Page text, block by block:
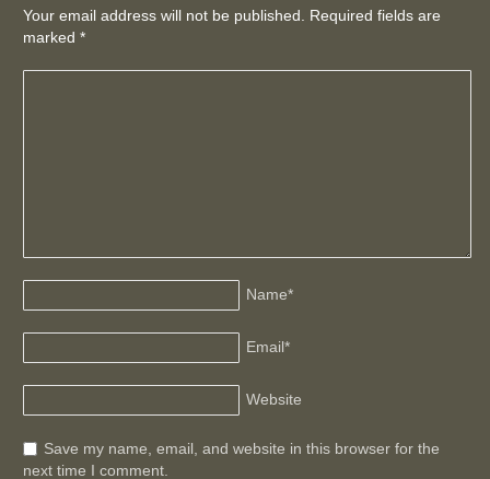
Your email address will not be published. Required fields are
marked*
Name*
Email*
Website
Save my name, email, and website in this browser for the
next time I comment.